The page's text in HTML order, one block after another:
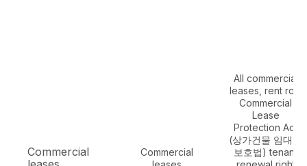
Commercial
Commercial
All commercial
leases, rent roll,
Commercial
Lease
Protection Act
(상가건물 임대차
보호법) tenant